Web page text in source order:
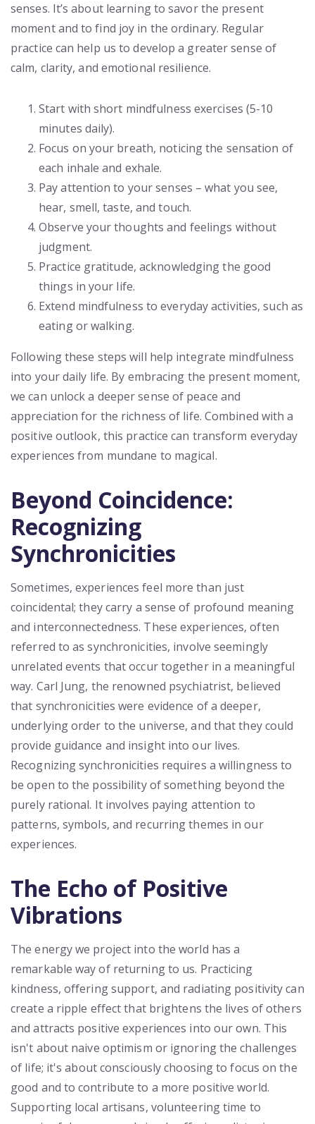
senses. It’s about learning to savor the present
moment and to find joy in the ordinary. Regular
practice can help us to develop a greater sense of
calm, clarity, and emotional resilience.
Start with short mindfulness exercises (5-10
minutes daily).
Focus on your breath, noticing the sensation of
each inhale and exhale.
Pay attention to your senses – what you see,
hear, smell, taste, and touch.
Observe your thoughts and feelings without
judgment.
Practice gratitude, acknowledging the good
things in your life.
Extend mindfulness to everyday activities, such as
eating or walking.
Following these steps will help integrate mindfulness
into your daily life. By embracing the present moment,
we can unlock a deeper sense of peace and
appreciation for the richness of life. Combined with a
positive outlook, this practice can transform everyday
experiences from mundane to magical.
Beyond Coincidence:
Recognizing
Synchronicities
Sometimes, experiences feel more than just
coincidental; they carry a sense of profound meaning
and interconnectedness. These experiences, often
referred to as synchronicities, involve seemingly
unrelated events that occur together in a meaningful
way. Carl Jung, the renowned psychiatrist, believed
that synchronicities were evidence of a deeper,
underlying order to the universe, and that they could
provide guidance and insight into our lives.
Recognizing synchronicities requires a willingness to
be open to the possibility of something beyond the
purely rational. It involves paying attention to
patterns, symbols, and recurring themes in our
experiences.
The Echo of Positive
Vibrations
The energy we project into the world has a
remarkable way of returning to us. Practicing
kindness, offering support, and radiating positivity can
create a ripple effect that brightens the lives of others
and attracts positive experiences into our own. This
isn't about naive optimism or ignoring the challenges
of life; it's about consciously choosing to focus on the
good and to contribute to a more positive world.
Supporting local artisans, volunteering time to